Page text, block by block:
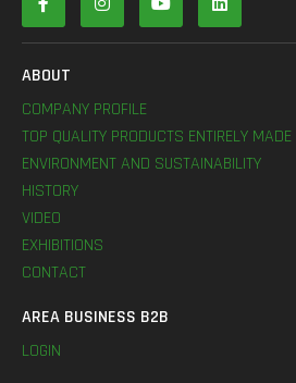
ABOUT
COMPANY PROFILE
TOP QUALITY PRODUCTS ENTIRELY
ENVIRONMENT AND SUSTAINABILITY
HISTORY
VIDEO
EXHIBITIONS
CONTACT
AREA BUSINESS B2B
LOGIN